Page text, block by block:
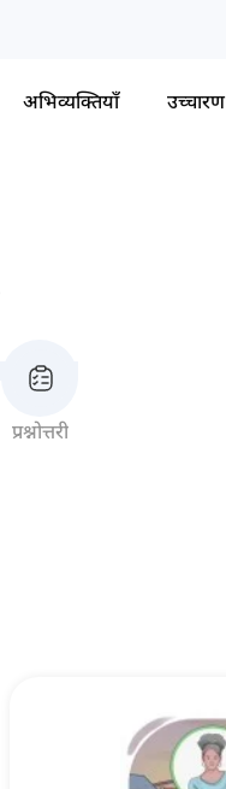
अभिव्यक्तियाँ उच्चारण
प्रश्नोत्तरी